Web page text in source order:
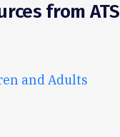
from ATS
and Adults